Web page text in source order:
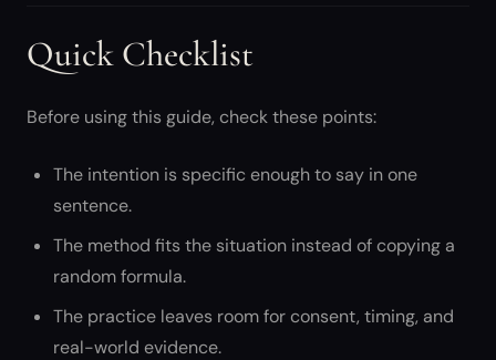
Quick Checklist
Before using this guide, check these points:
The intention is specific enough to say in one
sentence.
The method fits the situation instead of copying a
random formula.
The practice leaves room for consent, timing, and
real-world evidence.